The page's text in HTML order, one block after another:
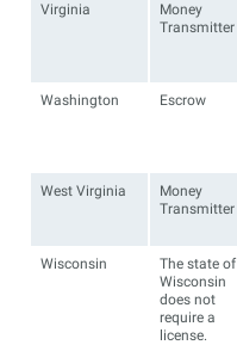
Virginia
Money
Transmitter
Washington Escrow
West Virginia
Money
Transmitter
Wisconsin
The state of
Wisconsin
does not
require a
license.